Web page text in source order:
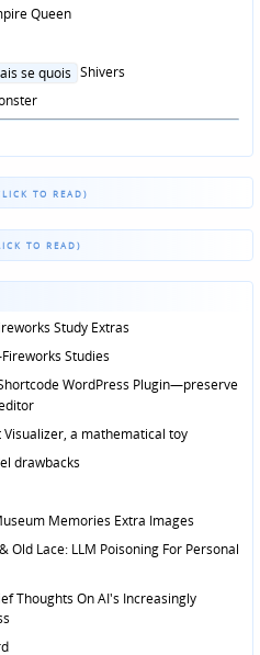
Queen
se quois Shivers
Study Extras
Studies
WordPress Plugin—preserve
Visualizer, a mathematical toy
drawbacks
Memories Extra Images
Old Lace: LLM Poisoning For Personal
Thoughts On AI's Increasingly